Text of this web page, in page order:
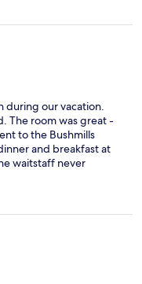
during our vacation.
The room was great -
to the Bushmills
and breakfast at
waitstaff never
that’s my only
to remedy the
best I’ve had outside
previously
favorite dessert is